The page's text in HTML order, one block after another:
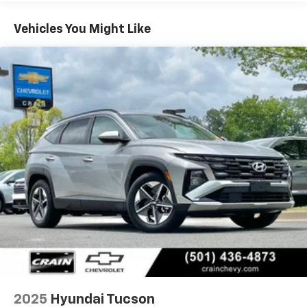
Seats, Heated front seats, Illuminated entry, Low tire
pressure warning, Occupant sensing airbag, Option
Group 01, Outside temperature display, Overhead
airbag, Overhead console, Panic alarm, Passenger
door bin, Passenger vanity mirror, Power door mirrors,
Power driver seat, Power Liftgate, Power steering,
Power windows, Radio data system, Radio: AM/FM/HD
Audio System, Rear anti-roll bar, Rear reading lights,
Rear seat center armrest, Rear side impact airbag,
Rear window defroster, Rear window wiper, Remote
keyless entry, Security system, Speed control, Split
folding rear seat, Spoiler, Stain & Odor Resistant Cloth
Seat Trim, Steering wheel mounted audio controls,
Tachometer, Telescoping steering wheel, Tilt steering
wheel, Traction control, Trip computer, Variably
intermittent wipers.Priced below KBB Fair Purchase
Price!CARFAX One-Owner.THE CRAIN COMMITMENT:
IT'S ALL ABOUT OUR CUSTOMERS We are a family-
owned dealership and we've been part of the
Vehicles You Might Like
2025 Hyundai Tucson